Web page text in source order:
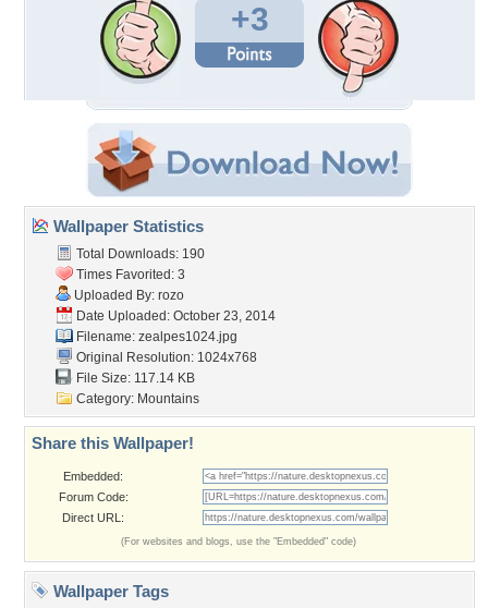
+3
Wallpaper Statistics
Total Downloads: 190
Times Favorited: 3
Uploaded By: rozo
Date Uploaded: October 23, 2014
Filename: zealpes1024.jpg
Original Resolution: 1024x768
File Size: 117.14 KB
Category: Mountains
Share this Wallpaper!
Embedded:
Forum Code:
Direct URL:
(For websites and blogs, use the "Embedded" code)
Wallpaper Tags